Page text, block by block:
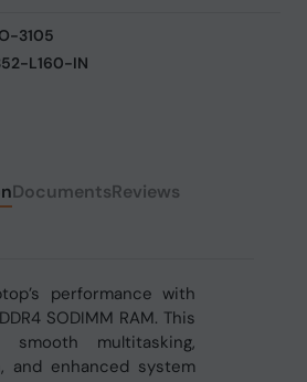
3105
L160-IN
DocumentsReviews
performance with
SODIMM RAM. This
smooth multitasking,
and enhanced system